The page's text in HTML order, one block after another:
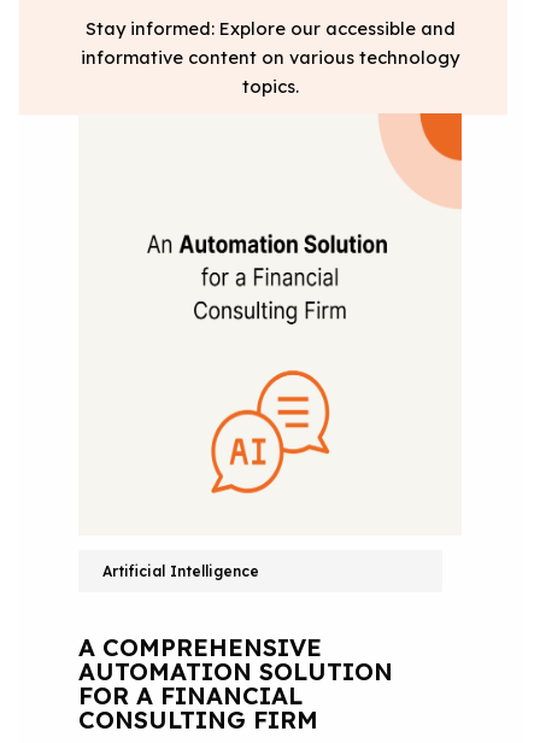
Stay informed: Explore our accessible and
informative content on various technology
topics.
Artificial Intelligence
A COMPREHENSIVE
AUTOMATION SOLUTION
FOR A FINANCIAL
CONSULTING FIRM